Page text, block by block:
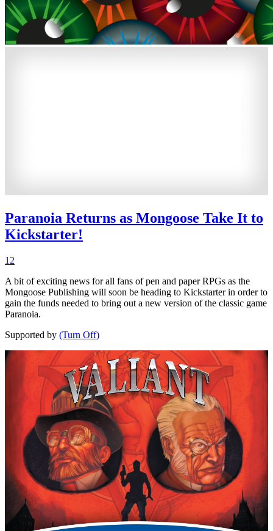
Paranoia Returns as Mongoose Take It to
Kickstarter!
12
A bit of exciting news for all fans of pen and paper RPGs as the
Mongoose Publishing will soon be heading to Kickstarter in order to
gain the funds needed to bring out a new version of the classic game
Paranoia.
Supported by (Turn Off)